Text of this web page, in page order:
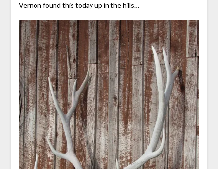
Vernon found this today up in the hills…